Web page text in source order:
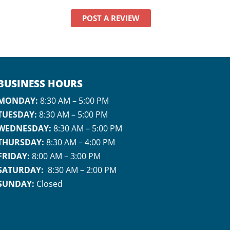
dismissed my
anxiety. Instead,
I even had to bring
which could have
made things so
much more
stressful, but Dr. Zin
handled it like a pro.
She was literally
POST A REVIEW
HOURS
8:30 AM – 5:00 PM
8:30 AM – 5:00 PM
8:30 AM – 5:00 PM
8:30 AM – 4:00 PM
8:00 AM – 3:00 PM
8:30 AM – 2:00 PM
Closed